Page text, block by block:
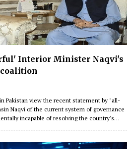
Interior Minister Naqvi's
Pakistan view the recent statement by "all-
Naqvi of the current system of governance
incapable of resolving the country's